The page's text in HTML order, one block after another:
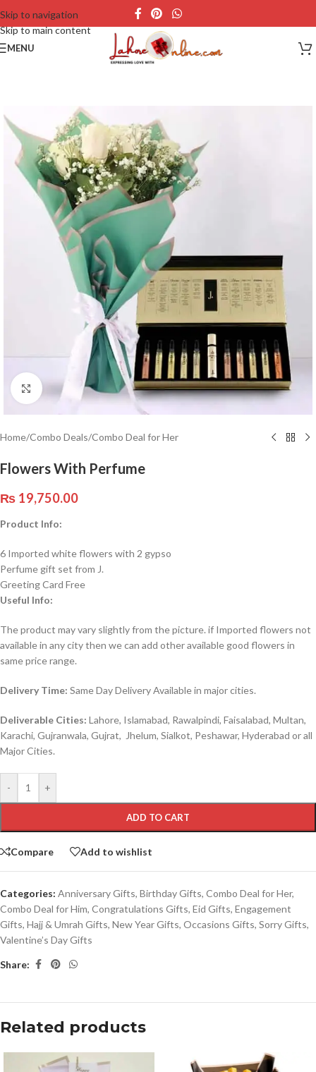
Skip to navigation
Skip to main content
MENU
Click to enlarge
Home/Combo Deals/Combo Deal for Her
Flowers With Perfume
₨ 19,750.00
Product Info:
6 Imported white flowers with 2 gypso
Perfume gift set from J.
Greeting Card Free
Useful Info:
The product may vary slightly from the picture. if Imported flowers not
available in any city then we can add other available good flowers in
same price range.
Delivery Time: Same Day Delivery Available in major cities.
Deliverable Cities: Lahore, Islamabad, Rawalpindi, Faisalabad, Multan,
Karachi, Gujranwala, Gujrat, Jhelum, Sialkot, Peshawar, Hyderabad or all
Major Cities.
- +
ADD TO CART
Compare Add to wishlist
Categories: Anniversary Gifts, Birthday Gifts, Combo Deal for Her,
Combo Deal for Him, Congratulations Gifts, Eid Gifts, Engagement
Gifts, Hajj & Umrah Gifts, New Year Gifts, Occasions Gifts, Sorry Gifts,
Valentine’s Day Gifts
Share:
Related products